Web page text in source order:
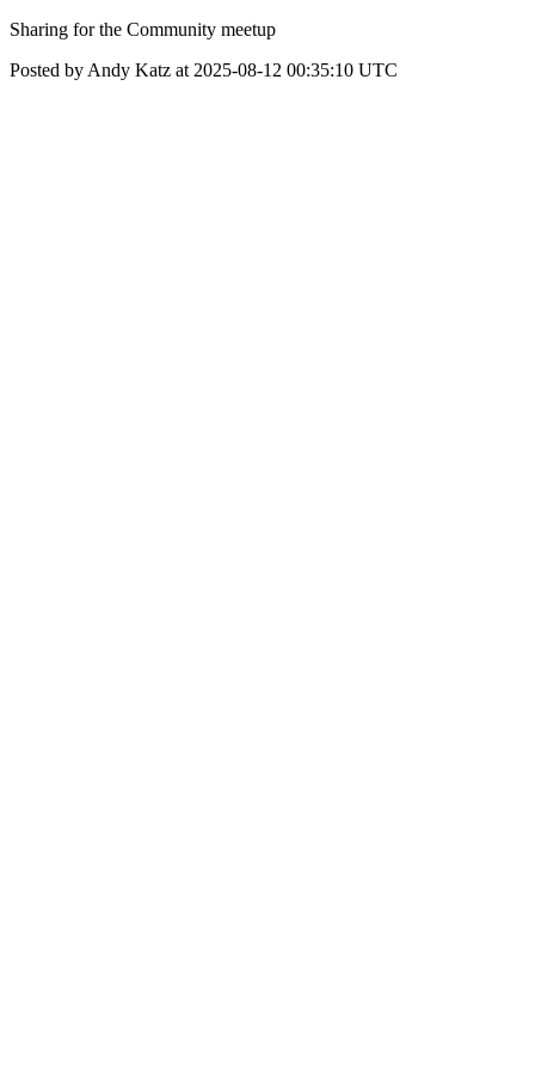
Sharing for the Community meetup
Posted by Andy Katz at 2025-08-12 00:35:10 UTC